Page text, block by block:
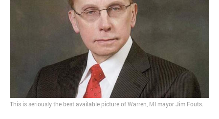
contemporary racism
MOST POPULAR
Regarding the moth joke
This is seriously the best available picture of Warren, MI mayor Jim Fouts.